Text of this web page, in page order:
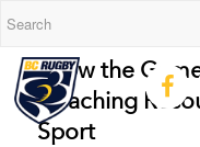
Grow the
Coaching
Sport